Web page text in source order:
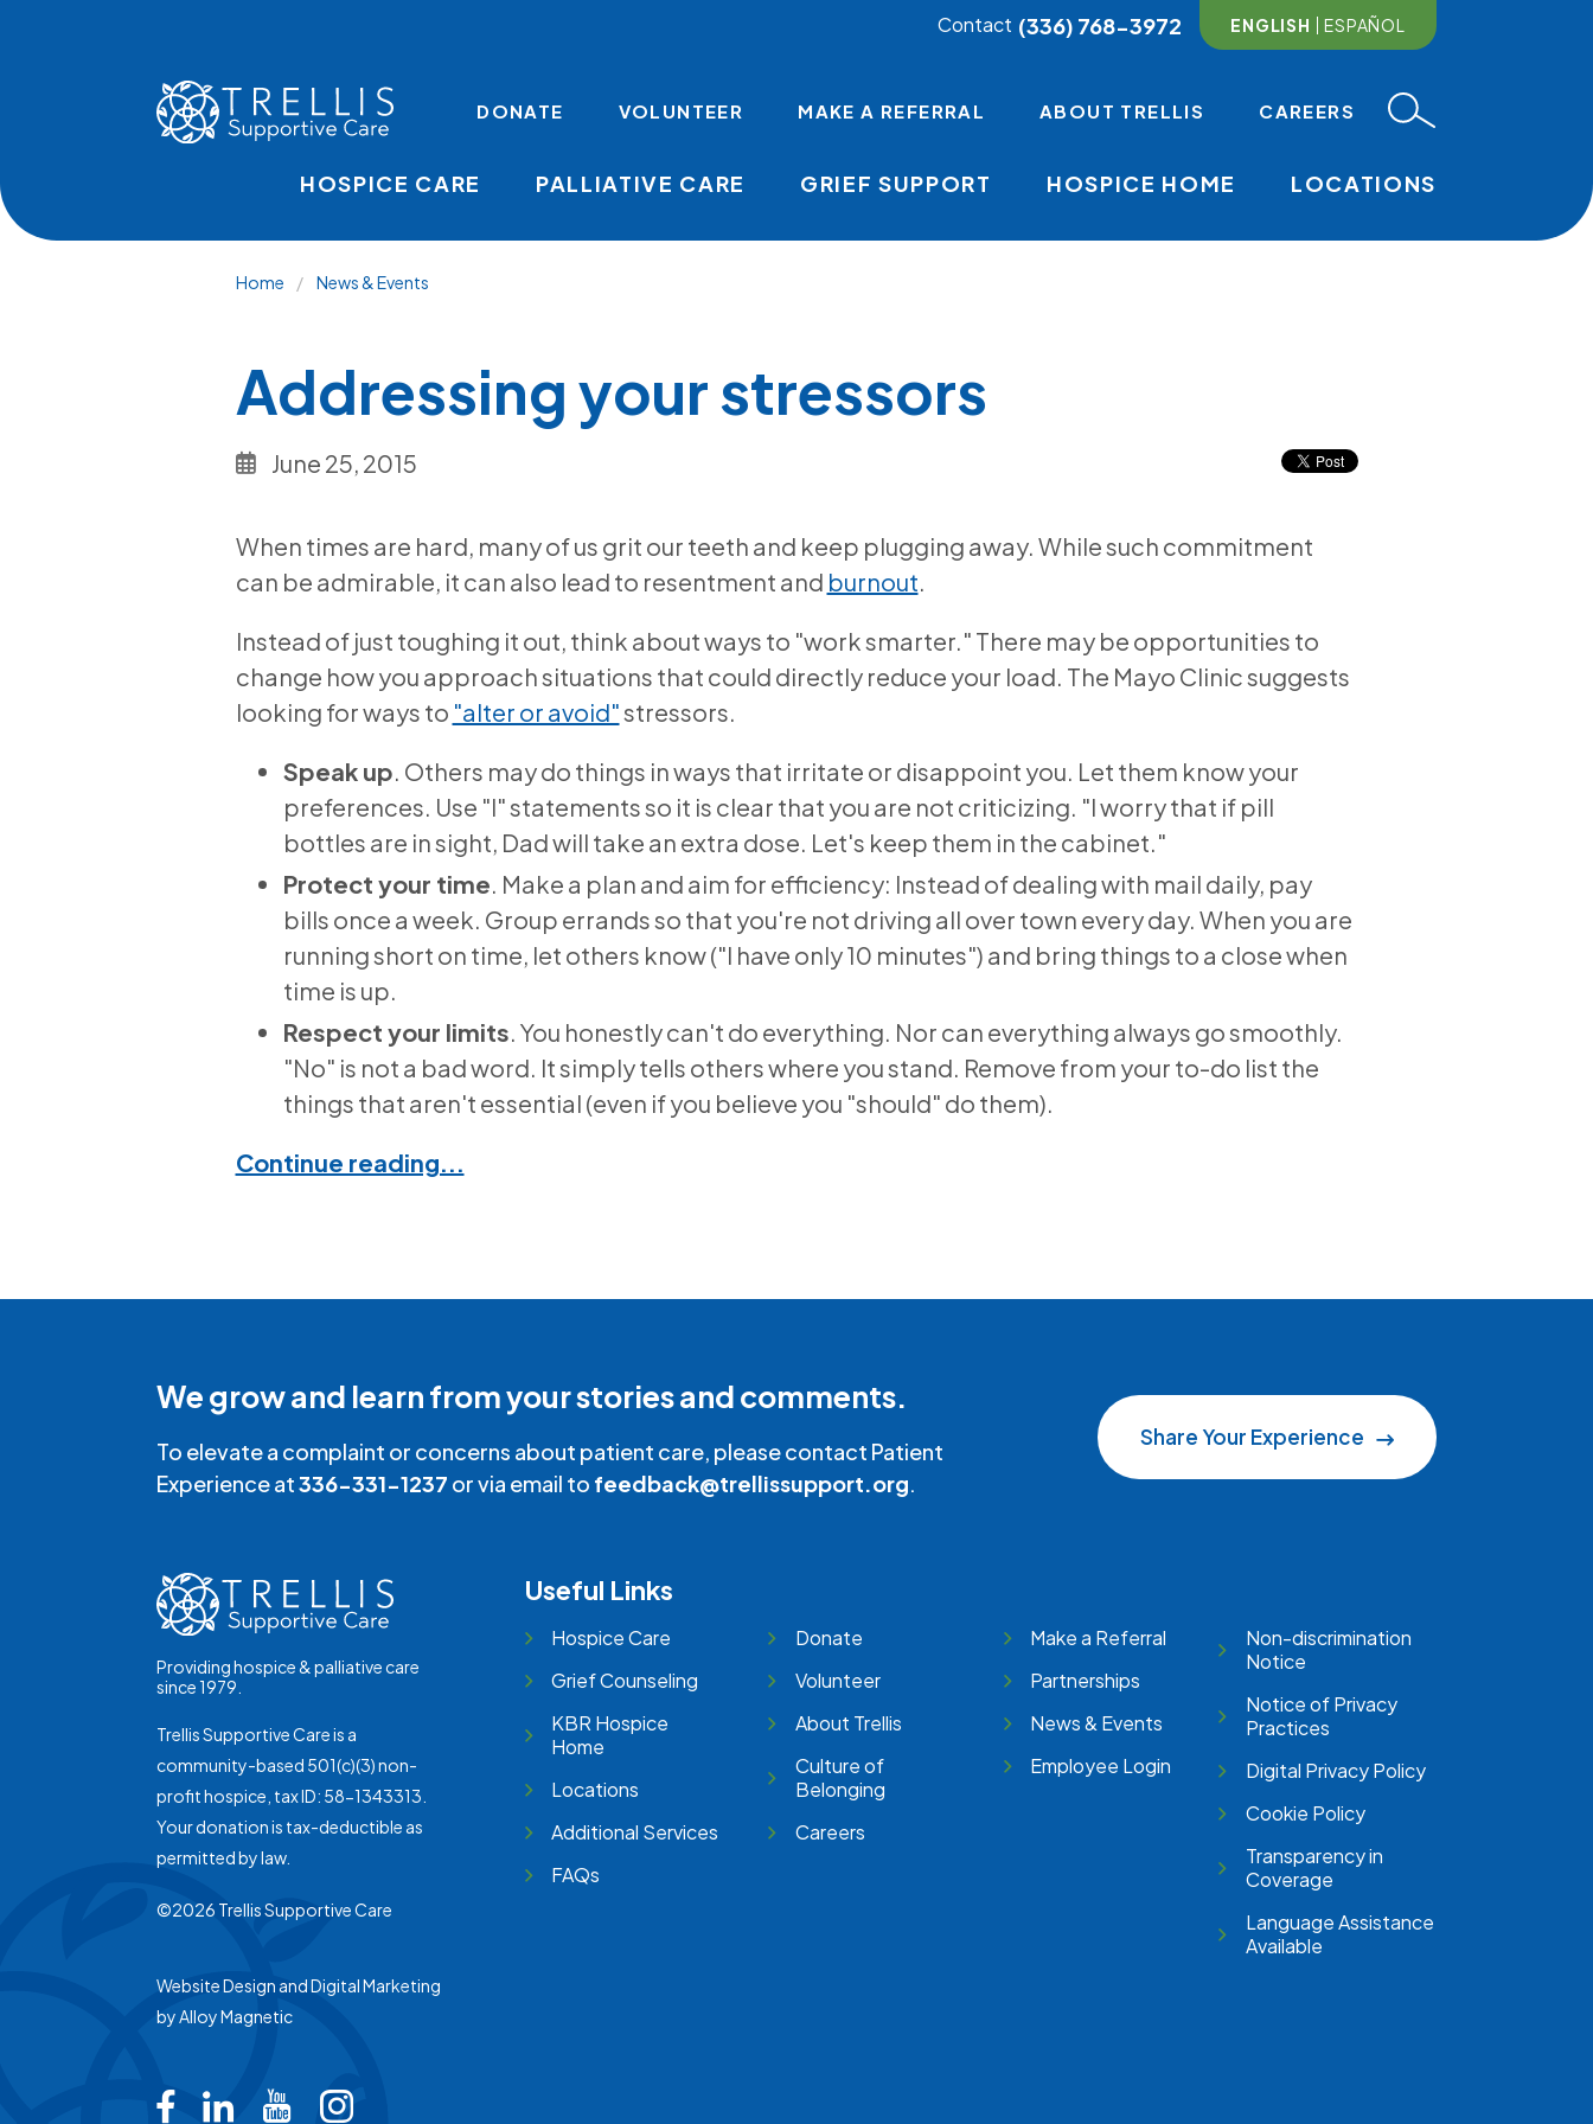
MAIN
HOSPICE CARE PALLIATIVE CARE GRIEF SUPPORT HOSPICE HOME LOCATIONS
DONATE VOLUNTEER MAKE A REFERRAL ABOUT TRELLIS CAREERS
ENGLISH ESPAÑOL
Contact (336) 768-3972
Breadcrumb
Home News & Events
Addressing your stressors
June 25, 2015
When times are hard, many of us grit our teeth and keep plugging away. While such commitment
can be admirable, it can also lead to resentment and burnout.
Instead of just toughing it out, think about ways to "work smarter." There may be opportunities to
change how you approach situations that could directly reduce your load. The Mayo Clinic suggests
looking for ways to "alter or avoid"stressors.
Speak up. Others may do things in ways that irritate or disappoint you. Let them know your
preferences. Use "I" statements so it is clear that you are not criticizing. "I worry that if pill
bottles are in sight, Dad will take an extra dose. Let's keep them in the cabinet."
Protect your time. Make a plan and aim for efficiency: Instead of dealing with mail daily, pay
bills once a week. Group errands so that you're not driving all over town every day. When you are
running short on time, let others know ("I have only 10 minutes") and bring things to a close when
time is up.
Respect your limits. You honestly can't do everything. Nor can everything always go smoothly.
"No" is not a bad word. It simply tells others where you stand. Remove from your to-do list the
things that aren't essential (even if you believe you "should" do them).
Continue reading...
We grow and learn from your stories and comments.
To elevate a complaint or concerns about patient care, please contact Patient
Experience at336-331-1237 or via email to feedback@trellissupport.org.
Share Your Experience
Providing hospice & palliative care
since 1979.
Trellis Supportive Care is a
community-based 501(c)(3) non-
profit hospice, tax ID: 58-1343313.
Your donation is tax-deductible as
permitted by law.
Useful Links
Hospice Care
Grief Counseling
KBR Hospice
Home
Locations
Additional Services
FAQs
Donate
Volunteer
About Trellis
Culture of
Belonging
Careers
Make a Referral
Partnerships
News & Events
Employee Login
Non-discrimination
Notice
Notice of Privacy
Practices
Digital Privacy Policy
Cookie Policy
Transparency in
Coverage
Language Assistance
Available
©2026 Trellis Supportive Care
Website Design and Digital Marketing
by Alloy Magnetic
Trellis on Facebook
Trellis on LinkedIn
Trellis on Youtube
Trellis on Instagram